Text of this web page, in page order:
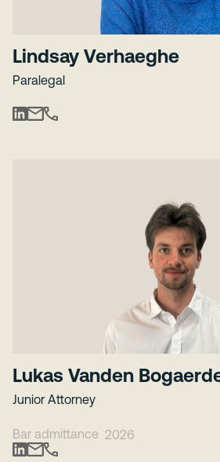
Lindsay Verhaeghe
Paralegal
Lukas Vanden
Junior Attorney
Bar admittance 2026